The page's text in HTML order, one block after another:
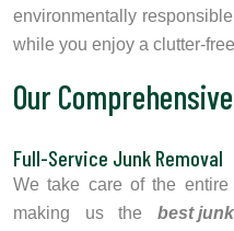
environmentally
while you enjoy a clutter-
Our
Full-Service Junk Removal
We take care of the
making us the best